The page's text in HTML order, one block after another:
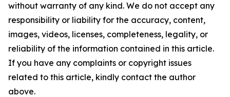
without warranty of any kind. We do not accept any
responsibility or liability for the accuracy, content,
images, videos, licenses, completeness, legality, or
reliability of the information contained in this article.
If you have any complaints or copyright issues
related to this article, kindly contact the author
above.